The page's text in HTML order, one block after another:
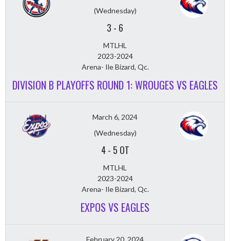
(Wednesday)
3 - 6
MTLHL
2023-2024
Arena- Ile Bizard, Qc.
DIVISION B PLAYOFFS ROUND 1: WROUGES VS EAGLES
March 6, 2024
(Wednesday)
4- 5 OT
MTLHL
2023-2024
Arena- Ile Bizard, Qc.
EXPOS VS EAGLES